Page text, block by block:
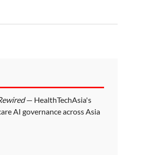
— HealthTechAsia's
AI governance across Asia